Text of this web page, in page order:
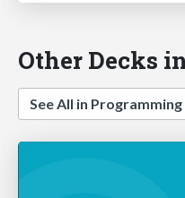
Other Decks
See All in Programming